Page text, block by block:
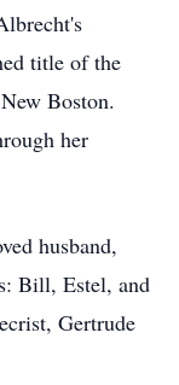
title of the
Boston.
her
husband,
Bill, Estel, and
Gertrude